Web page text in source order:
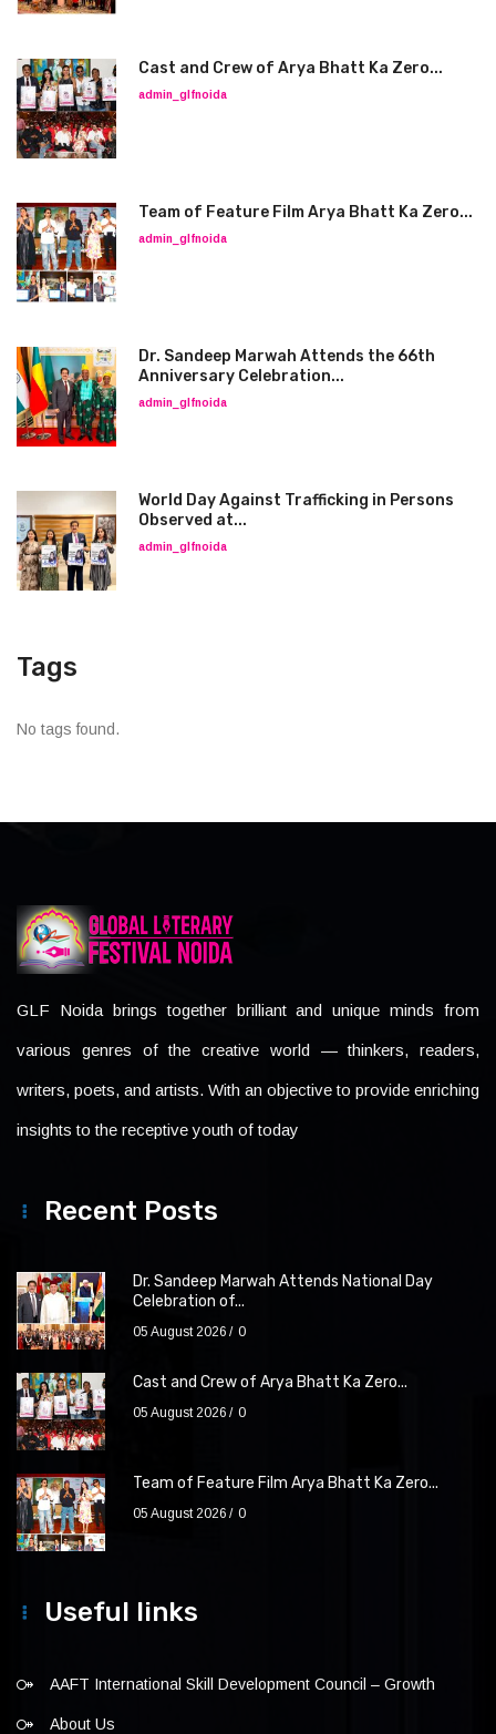
Cast and Crew of Arya Bhatt Ka Zero...
admin_glfnoida
Team of Feature Film Arya Bhatt Ka Zero...
admin_glfnoida
Dr. Sandeep Marwah Attends the 66th
Anniversary Celebration...
admin_glfnoida
World Day Against Trafficking in Persons
Observed at...
admin_glfnoida
Tags
No tags found.
GLF Noida brings together brilliant and unique minds from
various genres of the creative world — thinkers, readers,
writers, poets, and artists. With an objective to provide enriching
insights to the receptive youth of today
Recent Posts
Dr. Sandeep Marwah Attends National Day
Celebration of...
05 August 2026 0
Cast and Crew of Arya Bhatt Ka Zero...
05 August 2026 0
Team of Feature Film Arya Bhatt Ka Zero...
05 August 2026 0
Useful links
AAFT International Skill Development Council – Growth
About Us